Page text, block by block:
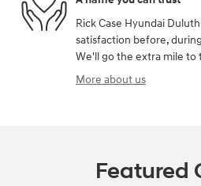
Rick Case Hyundai
satisfaction before,
We'll go the extra mile to
More about us
Featured